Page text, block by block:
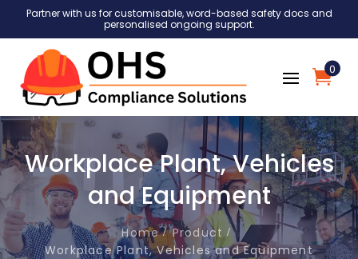
Partner with us for customisable, word-based safety docs and
personalised ongoing support.
0
Workplace Plant, Vehicles
and Equipment
Home
Product
Workplace Plant, Vehicles and Equipment